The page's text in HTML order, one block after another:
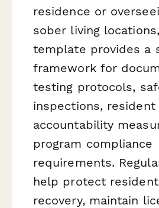
residence or
sober living
template provides a
framework for
testing protocols,
inspections, resident
accountability
program compliance
requirements.
help protect
recovery, maintain